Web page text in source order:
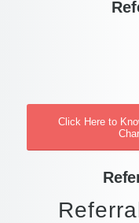
Click Here to